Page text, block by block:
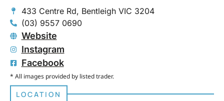
433 Centre Rd, Bentleigh VIC 3204
(03) 9557 0690
Website
Instagram
Facebook
* All images provided by listed trader.
LOCATION